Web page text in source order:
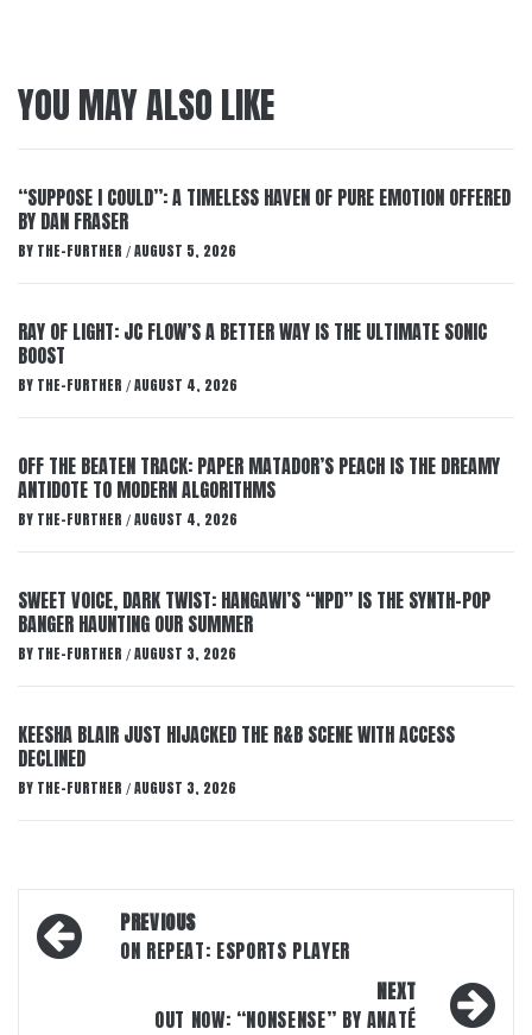
YOU MAY ALSO LIKE
“SUPPOSE I COULD”: A TIMELESS HAVEN OF PURE EMOTION OFFERED
BY DAN FRASER
BY THE-FURTHER / AUGUST 5, 2026
RAY OF LIGHT: JC FLOW’S A BETTER WAY IS THE ULTIMATE SONIC
BOOST
BY THE-FURTHER / AUGUST 4, 2026
OFF THE BEATEN TRACK: PAPER MATADOR’S PEACH IS THE DREAMY
ANTIDOTE TO MODERN ALGORITHMS
BY THE-FURTHER / AUGUST 4, 2026
SWEET VOICE, DARK TWIST: HANGAWI’S “NPD” IS THE SYNTH-POP
BANGER HAUNTING OUR SUMMER
BY THE-FURTHER / AUGUST 3, 2026
KEESHA BLAIR JUST HIJACKED THE R&B SCENE WITH ACCESS
DECLINED
BY THE-FURTHER / AUGUST 3, 2026
Post
navigation
PREVIOUS
ON REPEAT: ESPORTS PLAYER
NEXT
OUT NOW: “NONSENSE” BY ANATÉ